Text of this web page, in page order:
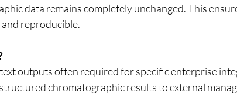
data remains completely unchanged. This
reproducible.
outputs often required for specific enterprise
chromatographic results to external